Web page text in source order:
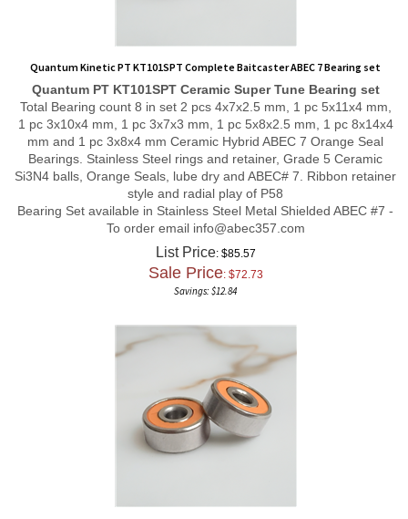
Total Bearing count 8 in set 2 pcs 4x7x2.5 mm, 1 pc 5x11x4 mm,
1 pc 3x10x4 mm, 1 pc 3x7x3 mm, 1 pc 5x8x2.5 mm, 1 pc 8x14x4
mm and 1 pc 3x8x4 mm Ceramic Hybrid ABEC 7 Orange Seal
Bearings. Stainless Steel rings and retainer, Grade 5 Ceramic
Si3N4 balls, Orange Seals, lube dry and ABEC# 7. Ribbon retainer
style and radial play of P58
Bearing Set available in Stainless Steel Metal Shielded ABEC #7 -
To order emailinfo@abec357.com
Sale Price
Savings: $12.84